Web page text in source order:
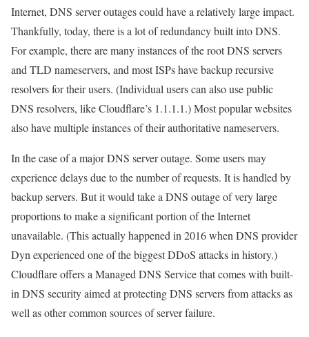
Internet, DNS server outages could have a relatively large impact.
Thankfully, today, there is a lot of redundancy built into DNS.
For example, there are many instances of the root DNS servers
and TLD nameservers, and most ISPs have backup recursive
resolvers for their users. (Individual users can also use public
DNS resolvers, like Cloudflare’s 1.1.1.1.) Most popular websites
also have multiple instances of their authoritative nameservers.
In the case of a major DNS server outage. Some users may
experience delays due to the number of requests. It is handled by
backup servers. But it would take a DNS outage of very large
proportions to make a significant portion of the Internet
unavailable. (This actually happened in 2016 when DNS provider
Dyn experienced one of the biggest DDoS attacks in history.)
Cloudflare offers a Managed DNS Service that comes with built-
in DNS security aimed at protecting DNS servers from attacks as
well as other common sources of server failure.